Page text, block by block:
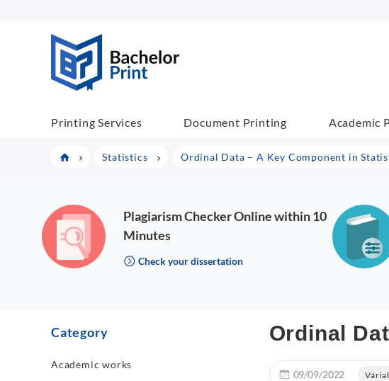
Printing Services Document Printing Academic
Statistics Ordinal Data – A Key Component in
Plagiarism Checker Online within 10
Minutes
Check your dissertation
Category
Academic works
Ordinal
09/09/2022